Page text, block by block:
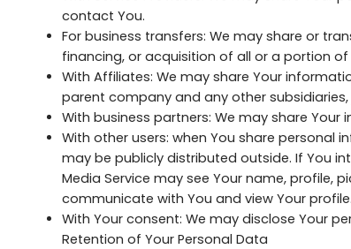
contact You.
For business transfers: We may share or
financing, or acquisition of all or a portion
With Affiliates: We may share Your
parent company and any other
With business partners: We may share
With other users: when You share personal
may be publicly distributed outside. If You
Media Service may see Your name, profile,
communicate with You and view Your profile.
With Your consent: We may disclose Your
Retention of Your Personal Data